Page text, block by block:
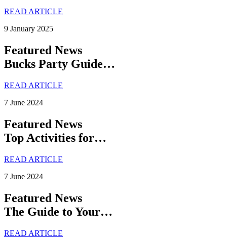
READ ARTICLE
9 January 2025
Featured News
Bucks Party Guide…
READ ARTICLE
7 June 2024
Featured News
Top Activities for…
READ ARTICLE
7 June 2024
Featured News
The Guide to Your…
READ ARTICLE